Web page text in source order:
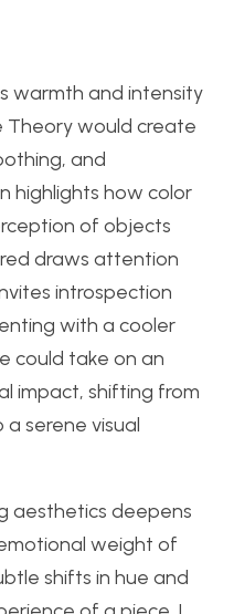
warmth and intensity
Theory would create
and
highlights how color
of objects
draws attention
introspection
with a cooler
could take on an
impact, shifting from
serene visual
aesthetics deepens
weight of
shifts in hue and